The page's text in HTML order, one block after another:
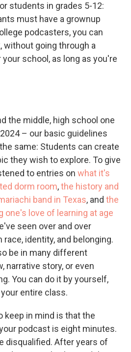
students in grades 5-12:
must have a grownup
podcasters, you can
without going through a
school, as long as you're
the middle, high school one
– our basic guidelines
same: Students can create
they wish to explore. To give
to entries on what it's
dorm room,the history and
band in Texas, and the
one's love of learning at age
seen over and over
identity, and belonging.
be in many different
narrative story, or even
You can do it by yourself,
entire class.
keep in mind is that the
podcast is eight minutes.
disqualified. After years of